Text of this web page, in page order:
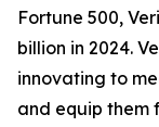
Fortune 500,
billion in 2024.
innovating to
and equip them